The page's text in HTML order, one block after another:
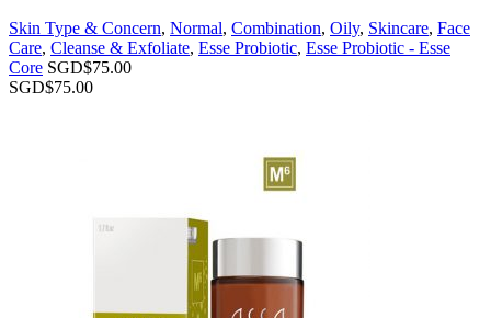
Skin Type & Concern, Normal, Combination, Oily, Skincare, Face
Care, Cleanse & Exfoliate, Esse Probiotic, Esse Probiotic - Esse
Core SGD$75.00
SGD$75.00